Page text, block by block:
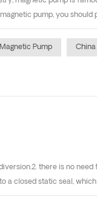
pump, you should
Pump China
there is no
a closed static seal, which